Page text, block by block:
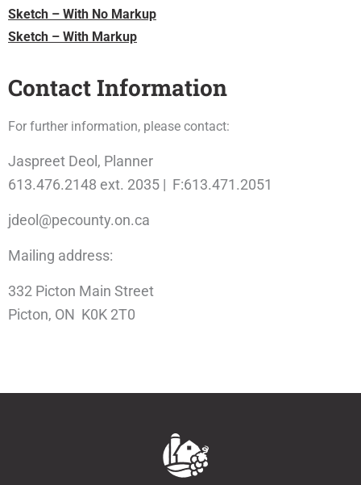
Sketch – With No Markup
Sketch – With Markup
Contact Information
For further information, please contact:
Jaspreet Deol, Planner
613.476.2148 ext. 2035 | F:613.471.2051
jdeol@pecounty.on.ca
Mailing address:
332 Picton Main Street
Picton, ON K0K 2T0